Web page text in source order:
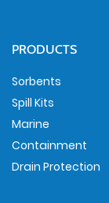
PRODUCTS
Sorbents
Spill Kits
Marine
Containment
Drain Protection